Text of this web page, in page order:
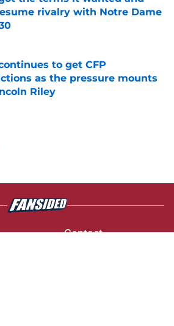
rivalry with Notre Dame
by on Invalid Date
to get CFP
as the pressure mounts
Riley
by on Invalid Date
Contact